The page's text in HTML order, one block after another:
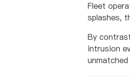
Fleet
splashes,
By
intrusion